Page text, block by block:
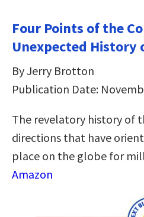
Four Points of the
Unexpected History
By Jerry Brotton
Publication Date:
The revelatory history of
directions that have
place on the globe for
Amazon